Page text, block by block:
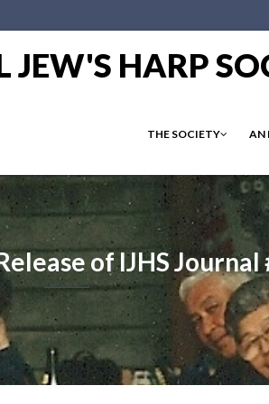
JEW'S HARP
THE SOCIETY AN
of IJHS Journal